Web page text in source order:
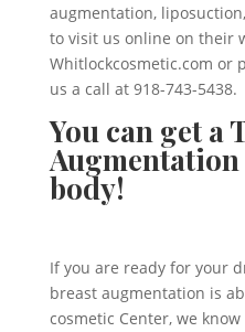
augmentation,
to visit us online on their
Whitlockcosmetic.com or
us a call at 918-743-5438.
You can get a
body!
If you are ready for your
breast augmentation is
cosmetic Center, we